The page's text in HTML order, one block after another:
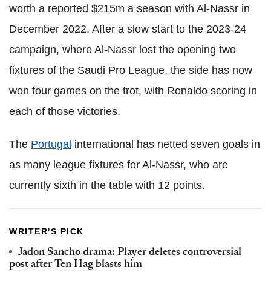
worth a reported $215m a season with Al-Nassr in
December 2022. After a slow start to the 2023-24
campaign, where Al-Nassr lost the opening two
fixtures of the Saudi Pro League, the side has now
won four games on the trot, with Ronaldo scoring in
each of those victories.
The Portugal international has netted seven goals in
as many league fixtures for Al-Nassr, who are
currently sixth in the table with 12 points.
WRITER'S PICK
Jadon Sancho drama: Player deletes controversial
post after Ten Hag blasts him